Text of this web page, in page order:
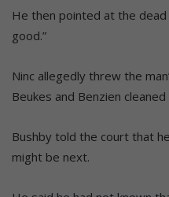
He then pointed at the dead
good.”
Ninc allegedly threw the
Beukes and Benzien
Bushby told the court that
might be next.